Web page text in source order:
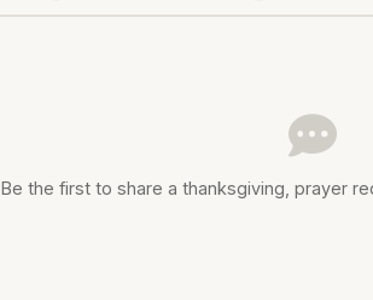
Be the first to share a thanksgiving, prayer